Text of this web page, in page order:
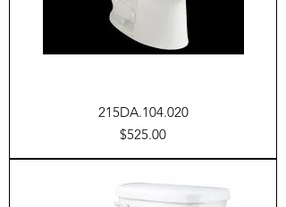
215DA.104.020
Price
$525.00